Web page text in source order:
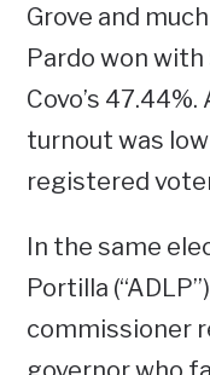
Grove and
Pardo won
Covo’s
turnout was
registered
In the same
Portilla
commissioner